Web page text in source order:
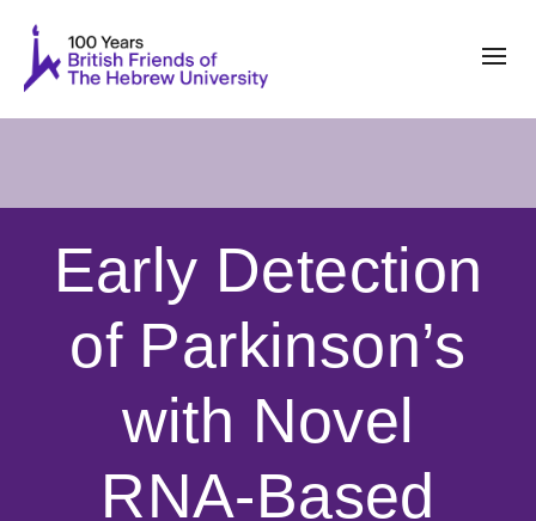
Early Detection
of Parkinson’s
with Novel
RNA-Based